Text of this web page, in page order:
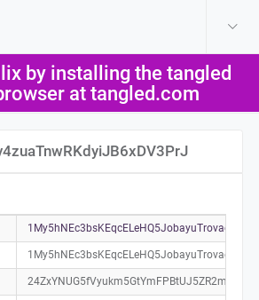
by installing the tangled
at tangled.com
1My5hNEc3bsKEqcELeHQ5JobayuTrovaeT